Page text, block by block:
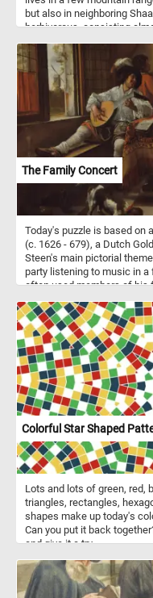
but also in neighboring
herbivorous, consisting
The Family Concert
Today's puzzle is based on
(c. 1626 - 679), a Dutch
Steen's main pictorial
party listening to music in
often used members of his
Colorful Star Shaped
Lots and lots of green, red,
triangles, rectangles,
shapes make up today's
Can you put it back
and give it a try.